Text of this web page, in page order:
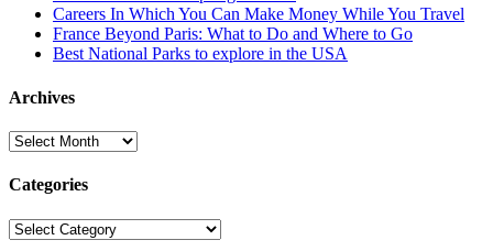
Careers In Which You Can Make Money While You Travel
France Beyond Paris: What to Do and Where to Go
Best National Parks to explore in the USA
Archives
Archives
Categories
Categories